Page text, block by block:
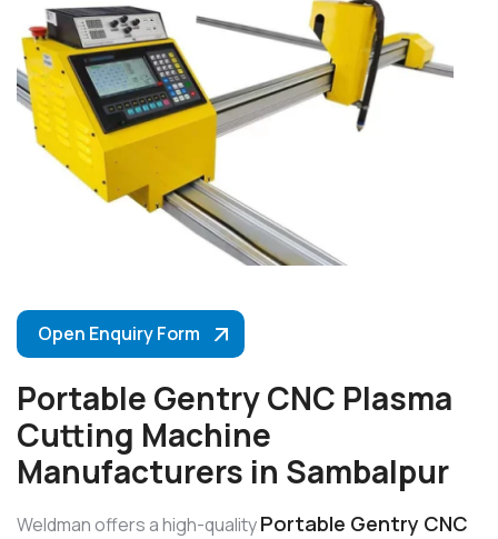
Open Enquiry Form
Portable Gentry CNC Plasma
Cutting Machine
Manufacturers in Sambalpur
Weldman offers a high-qualityPortable Gentry CNC